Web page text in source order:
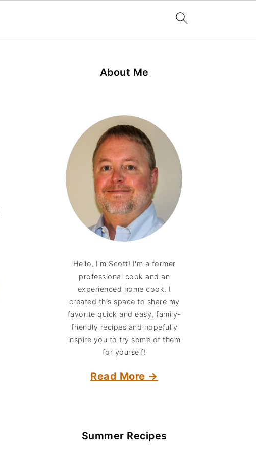
About Me
Hello, I'm Scott! I'm a former
professional cook and an
experienced home cook. I
created this space to share my
favorite quick and easy, family-
friendly recipes and hopefully
inspire you to try some of them
for yourself!
Read More →
Summer Recipes